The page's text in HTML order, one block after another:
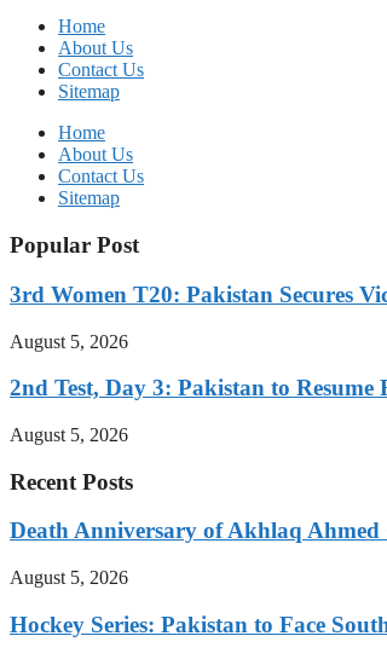
Home
About Us
Contact Us
Sitemap
Home
About Us
Contact Us
Sitemap
Popular Post
3rd Women T20: Pakistan Secures
August 5, 2026
2nd Test, Day 3: Pakistan to
August 5, 2026
Recent Posts
Death Anniversary of Akhlaq Ahmed
August 5, 2026
Hockey Series: Pakistan to Face